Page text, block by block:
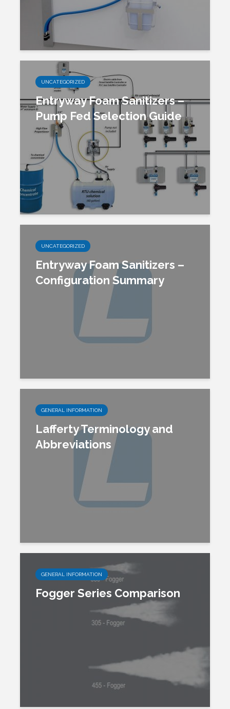
UNCATEGORIZED
Entryway Foam Sanitizers –
Pump Fed Selection Guide
UNCATEGORIZED
Entryway Foam Sanitizers –
Configuration Summary
GENERAL INFORMATION
Lafferty Terminology and
Abbreviations
GENERAL INFORMATION
Fogger Series Comparison